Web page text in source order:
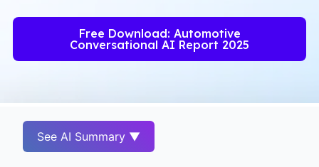
Free Download: Automotive
Conversational AI Report 2025
See AI Summary ▼